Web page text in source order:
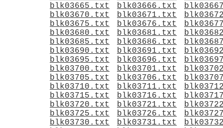
blk03665.txt
blk03666.txt
blk03670.txt
blk03671.txt
blk03675.txt
blk03676.txt
blk03680.txt
blk03681.txt
blk03685.txt
blk03686.txt
blk03690.txt
blk03691.txt
blk03695.txt
blk03696.txt
blk03700.txt
blk03701.txt
blk03705.txt
blk03706.txt
blk03710.txt
blk03711.txt
blk03715.txt
blk03716.txt
blk03720.txt
blk03721.txt
blk03725.txt
blk03726.txt
blk03730.txt
blk03731.txt